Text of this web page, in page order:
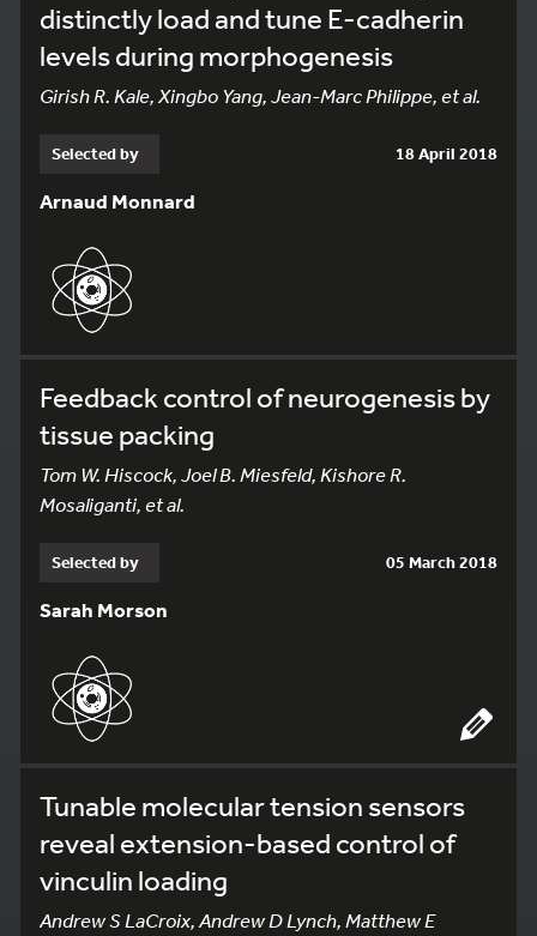
distinctly load and tune E-cadherin
levels during morphogenesis
Girish R. Kale, Xingbo Yang, Jean-Marc Philippe, et al.
Selected by 18 April 2018
Arnaud Monnard
Feedback control of neurogenesis by
tissue packing
Tom W. Hiscock, Joel B. Miesfeld, Kishore R.
Mosaliganti, et al.
Selected by 05 March 2018
Sarah Morson
Tunable molecular tension sensors
reveal extension-based control of
vinculin loading
Andrew S LaCroix, Andrew D Lynch, Matthew E